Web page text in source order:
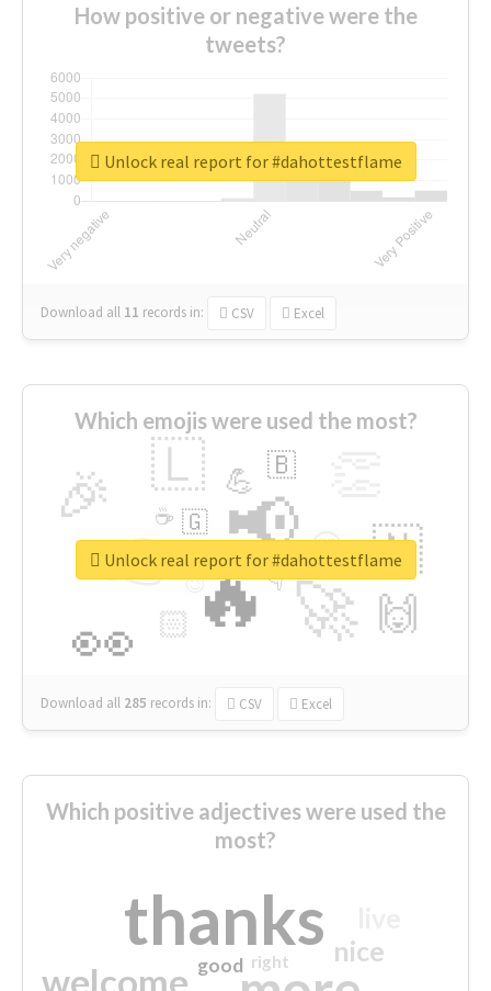
How positive or negative were the
tweets?
Download all 11 records in: CSV Excel
Unlock real report for #dahottestflame
Which emojis were used the most?
🔥
👉 📢
🚀
👀
🎉 🇱
🇳
🙌
😍
🏻
💪 🇧
👇
🇬
🔷
☕
😉
🎡
Download all 285 records in: CSV Excel
Unlock real report for #dahottestflame
Which positive adjectives were used the
most?
thanks
welcome
nice
good right